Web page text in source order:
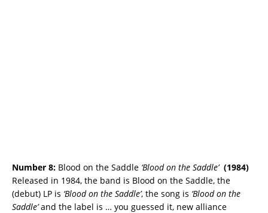
Number 8: Blood on the Saddle ‘Blood on the Saddle’ (1984)
Released in 1984, the band is Blood on the Saddle, the
(debut) LP is ‘Blood on the Saddle’, the song is ‘Blood on the
Saddle’and the label is … you guessed it, new alliance